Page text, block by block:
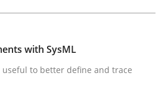
read · 10 Comments
with SysML
useful to better define and trace